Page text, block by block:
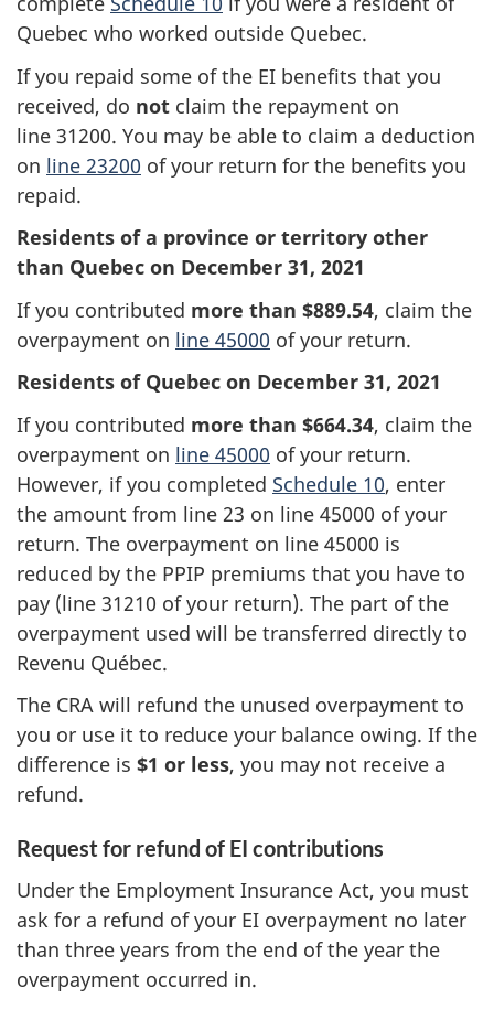
Quebec who worked outside Quebec.
If you repaid some of the EI benefits that you
received, do not claim the repayment on
line 31200. You may be able to claim a deduction
on line 23200 of your return for the benefits you
repaid.
Residents of a province or territory other
than Quebec on December 31, 2021
If you contributed more than $889.54, claim the
overpayment on line 45000 of your return.
Residents of Quebec on December 31, 2021
If you contributed more than $664.34, claim the
overpayment on line 45000 of your return.
However, if you completed Schedule 10, enter
the amount from line 23 on line 45000 of your
return. The overpayment on line 45000 is
reduced by the PPIP premiums that you have to
pay (line 31210 of your return). The part of the
overpayment used will be transferred directly to
Revenu Québec.
The CRA will refund the unused overpayment to
you or use it to reduce your balance owing. If the
difference is $1 or less, you may not receive a
refund.
Request for refund of EI contributions
Under the Employment Insurance Act, you must
ask for a refund of your EI overpayment no later
than three years from the end of the year the
overpayment occurred in.